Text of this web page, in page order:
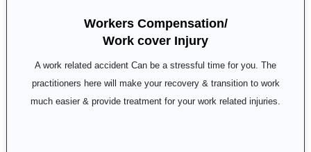
Workers Compensation/
Work cover Injury
A work related accident Can be a stressful time for you. The
practitioners here will make your recovery & transition to work
much easier & provide treatment for your work related injuries.